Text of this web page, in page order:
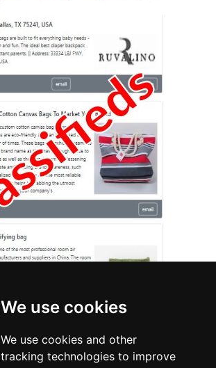
We use cookies
We use cookies and other
tracking technologies to improve